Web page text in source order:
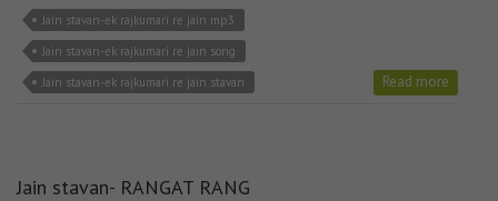
Jain stavan-ek rajkumari re jain mp3
Jain stavan-ek rajkumari re jain song
Jain stavan-ek rajkumari re jain stavan
Read more
Jain stavan- RANGAT RANG